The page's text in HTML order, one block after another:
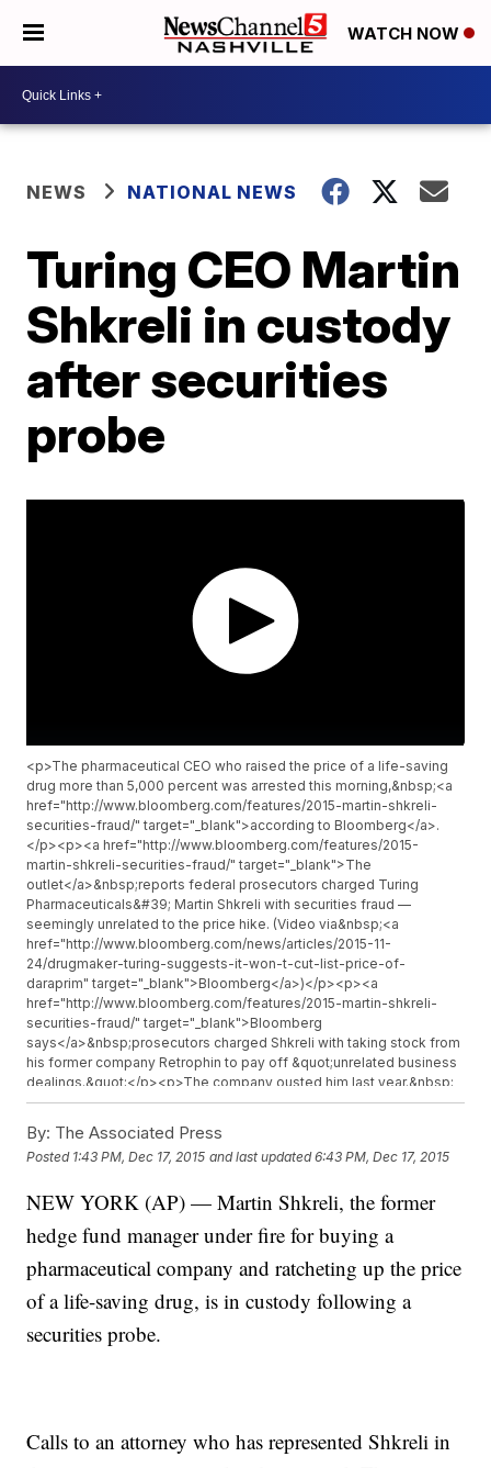
WATCH NOW
NEWS NATIONAL NEWS
Turing CEO Martin
Shkreli in custody
after securities
probe
<p>The pharmaceutical CEO who raised the price of a life-saving
drug more than 5,000 percent was arrested this morning,&nbsp;<a
href="http://www.bloomberg.com/features/2015-martin-shkreli-
securities-fraud/" target="_blank">according to Bloomberg</a>.
</p><p><a href="http://www.bloomberg.com/features/2015-
martin-shkreli-securities-fraud/" target="_blank">The
outlet</a>&nbsp;reports federal prosecutors charged Turing
Pharmaceuticals&#39; Martin Shkreli with securities fraud —
seemingly unrelated to the price hike. (Video via&nbsp;<a
href="http://www.bloomberg.com/news/articles/2015-11-
24/drugmaker-turing-suggests-it-won-t-cut-list-price-of-
daraprim" target="_blank">Bloomberg</a>)</p><p><a
href="http://www.bloomberg.com/features/2015-martin-shkreli-
securities-fraud/" target="_blank">Bloomberg
says</a>&nbsp;prosecutors charged Shkreli with taking stock from
his former company Retrophin to pay off &quot;unrelated business
dealings.&quot;</p><p>The company ousted him last year.&nbsp;
<a
target="_blank">It also investigated</a>&nbsp;and eventually sued
Shkreli for possible corrupt trading practices and&nbsp;<a
target="_blank">alleged fake consulting deals</a>&nbsp;with
comments on non-pharmaceutical topics have been controversial,
too. (Video via&nbsp;<a
href="http://www.cbsnews.com/news/turing-pharmaceuticals-ceo-
martin-shkreli-defends-5000-percent-price-hike-on-daraprim-
a one-of-a-kind Wu-Tang Clan album for millions of dollars. He
conservative about playing it, but said he might play it for Taylor
Swift in exchange for sexual favors.</p><p><i>This video includes
By: The Associated Press
Posted 1:43 PM, Dec 17, 2015 and last updated 6:43 PM, Dec 17, 2015
NEW YORK (AP) — Martin Shkreli, the former
hedge fund manager under fire for buying a
pharmaceutical company and ratcheting up the price
of a life-saving drug, is in custody following a
securities probe.
Calls to an attorney who has represented Shkreli in